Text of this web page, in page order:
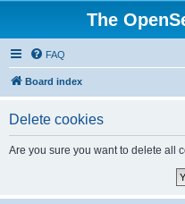
The
FAQ
Board index
Delete cookies
Are you sure you want to delete all